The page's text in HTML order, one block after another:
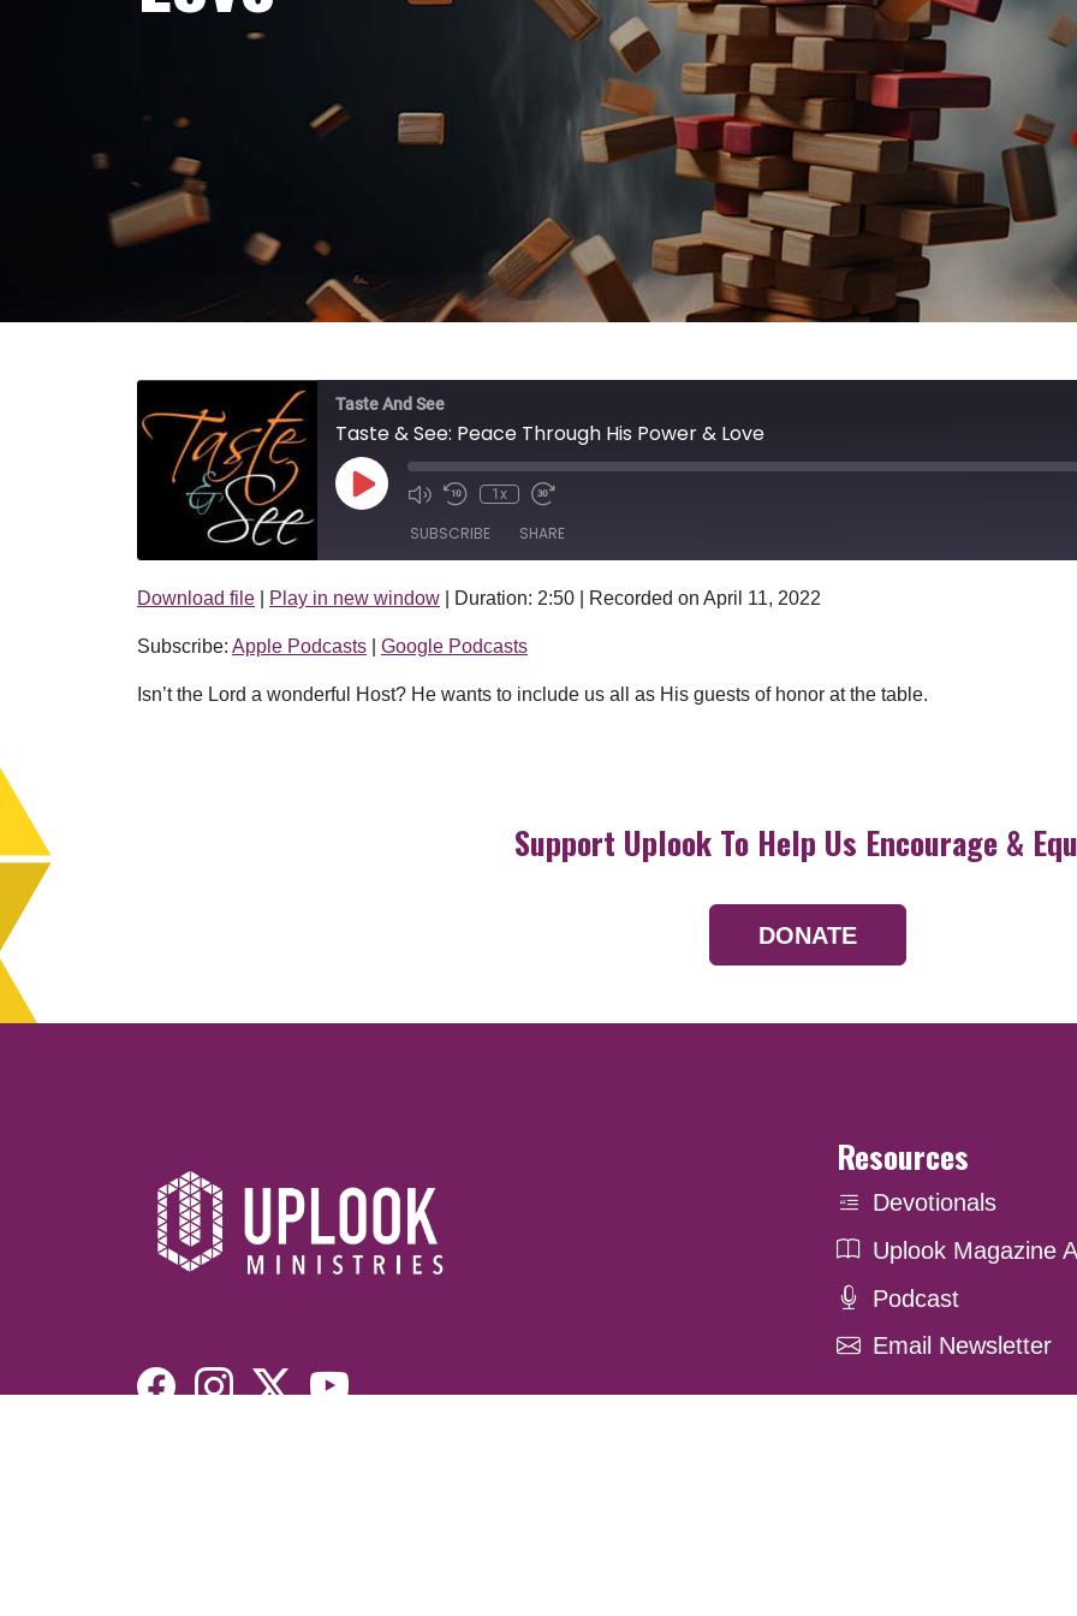
Taste And See
Taste & See: Peace Through His Power & Love
Play Episode 1x
SUBSCRIBE SHARE
Apple Podcasts Google Podcasts
RSS FEED
SHARE
LINK
EMBED
Download file Play in new window Duration: 2:50 Recorded on April 11, 2022
Subscribe: Apple Podcasts Google Podcasts
Isn’t the Lord a wonderful Host? He wants to include us all as His guests of honor at the table.
Support Uplook To Help Us Encourage &
DONATE
Resources
Devotionals
Uplook Magazine
Podcast
Email Newsletter